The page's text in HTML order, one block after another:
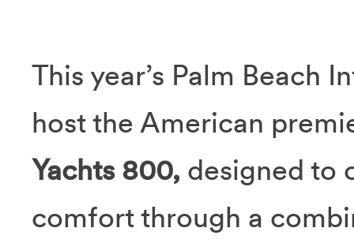
This year’s Palm Beach
host the American
Yachts 800, designed to
comfort through a